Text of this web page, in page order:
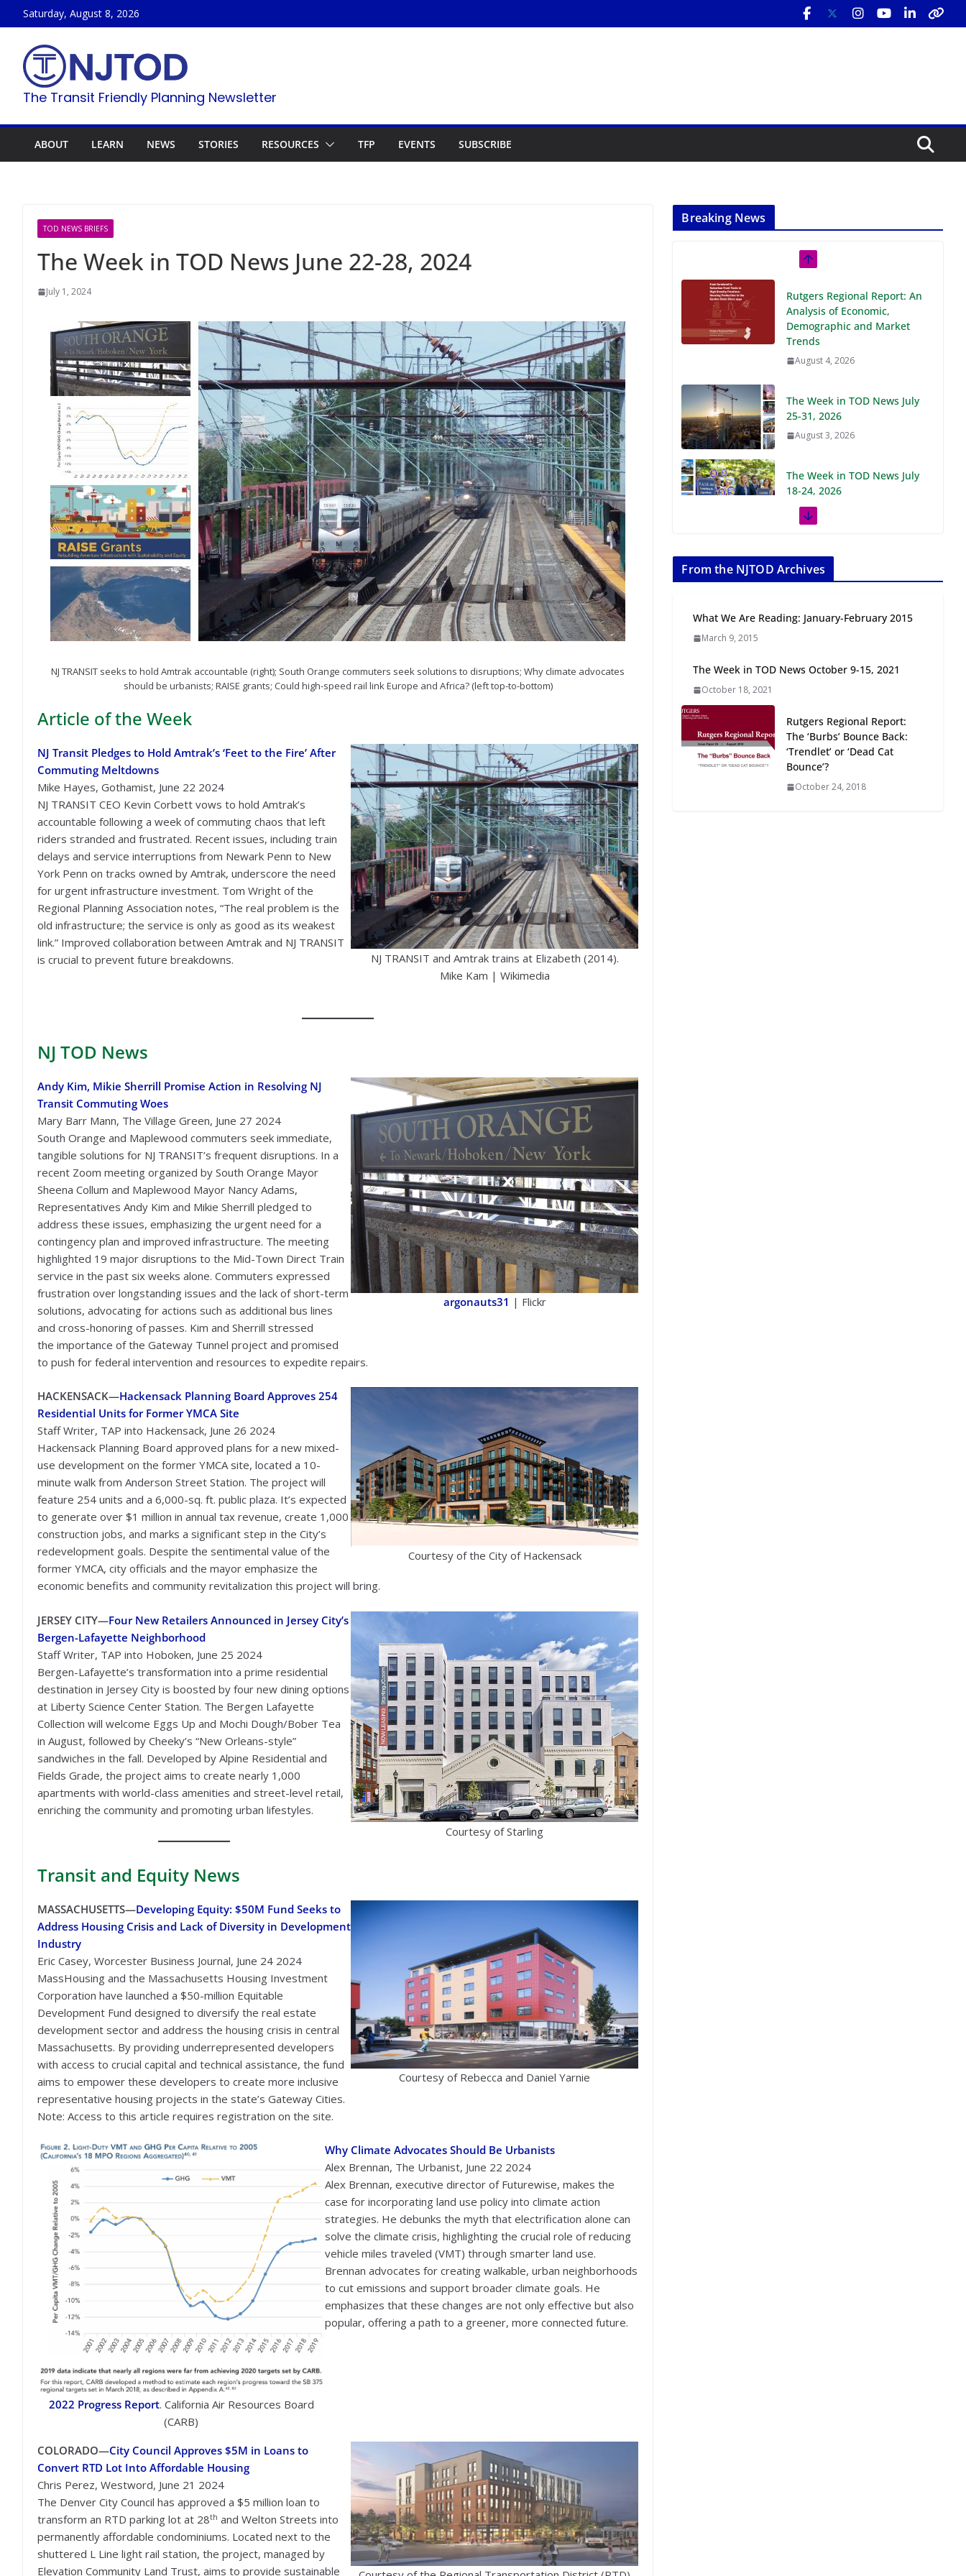
to
content
Saturday, August 8, 2026
The Transit Friendly Planning Newsletter
ABOUT LEARN NEWS STORIES RESOURCES TFP EVENTS SUBSCRIBE
TOD NEWS BRIEFS
The Week in TOD News June 22-28, 2024
July 1, 2024
NJ TRANSIT seeks to hold Amtrak accountable (right); South Orange commuters seek solutions to disruptions; Why climate advocates
should be urbanists; RAISE grants; Could high-speed rail link Europe and Africa? (left top-to-bottom)
Article of the Week
NJ TRANSIT and Amtrak trains at Elizabeth (2014).
Mike Kam | Wikimedia
NJ Transit Pledges to Hold Amtrak’s ‘Feet to the Fire’ After
Commuting Meltdowns
Mike Hayes, Gothamist, June 22 2024
NJ TRANSIT CEO Kevin Corbett vows to hold Amtrak’s
accountable following a week of commuting chaos that left
riders stranded and frustrated. Recent issues, including train
delays and service interruptions from Newark Penn to New
York Penn on tracks owned by Amtrak, underscore the need
for urgent infrastructure investment. Tom Wright of the
Regional Planning Association notes, “The real problem is the
old infrastructure; the service is only as good as its weakest
link.” Improved collaboration between Amtrak and NJ TRANSIT
is crucial to prevent future breakdowns.
NJ TOD News
argonauts31 | Flickr
Andy Kim, Mikie Sherrill Promise Action in Resolving NJ
Transit Commuting Woes
Mary Barr Mann, The Village Green, June 27 2024
South Orange and Maplewood commuters seek immediate,
tangible solutions for NJ TRANSIT’s frequent disruptions. In a
recent Zoom meeting organized by South Orange Mayor
Sheena Collum and Maplewood Mayor Nancy Adams,
Representatives Andy Kim and Mikie Sherrill pledged to
address these issues, emphasizing the urgent need for a
contingency plan and improved infrastructure. The meeting
highlighted 19 major disruptions to the Mid-Town Direct Train
service in the past six weeks alone. Commuters expressed
frustration over longstanding issues and the lack of short-term
solutions, advocating for actions such as additional bus lines
and cross-honoring of passes. Kim and Sherrill stressed
the importance of the Gateway Tunnel project and promised
to push for federal intervention and resources to expedite repairs.
Courtesy of the City of Hackensack
HACKENSACK—Hackensack Planning Board Approves 254
Residential Units for Former YMCA Site
Staff Writer, TAP into Hackensack, June 26 2024
Hackensack Planning Board approved plans for a new mixed-
use development on the former YMCA site, located a 10-
minute walk from Anderson Street Station. The project will
feature 254 units and a 6,000-sq. ft. public plaza. It’s expected
to generate over $1 million in annual tax revenue, create 1,000
construction jobs, and marks a significant step in the City’s
redevelopment goals. Despite the sentimental value of the
former YMCA, city officials and the mayor emphasize the
economic benefits and community revitalization this project will bring.
Courtesy of Starling
JERSEY CITY—Four New Retailers Announced in Jersey City’s
Bergen-Lafayette Neighborhood
Staff Writer, TAP into Hoboken, June 25 2024
Bergen-Lafayette’s transformation into a prime residential
destination in Jersey City is boosted by four new dining options
at Liberty Science Center Station. The Bergen Lafayette
Collection will welcome Eggs Up and Mochi Dough/Bober Tea
in August, followed by Cheeky’s “New Orleans-style”
sandwiches in the fall. Developed by Alpine Residential and
Fields Grade, the project aims to create nearly 1,000
apartments with world-class amenities and street-level retail,
enriching the community and promoting urban lifestyles.
Transit and Equity News
Courtesy of Rebecca and Daniel Yarnie
MASSACHUSETTS—Developing Equity: $50M Fund Seeks to
Address Housing Crisis and Lack of Diversity in Development
Industry
Eric Casey, Worcester Business Journal, June 24 2024
MassHousing and the Massachusetts Housing Investment
Corporation have launched a $50-million Equitable
Development Fund designed to diversify the real estate
development sector and address the housing crisis in central
Massachusetts. By providing underrepresented developers
with access to crucial capital and technical assistance, the fund
aims to empower these developers to create more inclusive
representative housing projects in the state’s Gateway Cities.
Note: Access to this article requires registration on the site.
2022 Progress Report. California Air Resources Board
(CARB)
Why Climate Advocates Should Be Urbanists
Alex Brennan, The Urbanist, June 22 2024
Alex Brennan, executive director of Futurewise, makes the
case for incorporating land use policy into climate action
strategies. He debunks the myth that electrification alone can
solve the climate crisis, highlighting the crucial role of reducing
vehicle miles traveled (VMT) through smarter land use.
Brennan advocates for creating walkable, urban neighborhoods
to cut emissions and support broader climate goals. He
emphasizes that these changes are not only effective but also
popular, offering a path to a greener, more connected future.
COLORADO—City Council Approves $5M in Loans to
Convert RTD Lot Into Affordable Housing
Chris Perez, Westword, June 21 2024
The Denver City Council has approved a $5 million loan to
transform an RTD parking lot at 28th and Welton Streets into
permanently affordable condominiums. Located next to the
shuttered L Line light rail station, the project, managed by
Elevation Community Land Trust, aims to provide sustainable
Breaking News
Rutgers Regional Report: An
Analysis of Economic,
Demographic and Market
Trends
August 4, 2026
The Week in TOD News July
25-31, 2026
August 3, 2026
The Week in TOD News July
18-24, 2026
July 27, 2026
11-17, 2026
July 20, 2026
Next‑Gen TOD:
Embrace New Challenges
TOD for Everyone:
Designing for All Ages and
Abilities
August 4, 2026
From the NJTOD Archives
What We Are Reading: January-February 2015
March 9, 2015
The Week in TOD News October 9-15, 2021
October 18, 2021
Rutgers Regional Report:
The ‘Burbs’ Bounce Back:
‘Trendlet’ or ‘Dead Cat
Bounce’?
October 24, 2018